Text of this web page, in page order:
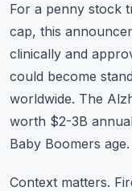
For a penny stock
cap, this
clinically and
could become
worldwide. The
worth $2-3B
Baby Boomers age.
Context matters.